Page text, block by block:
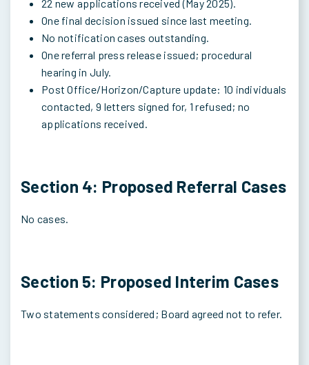
22 new applications received (May 2025).
One final decision issued since last meeting.
No notification cases outstanding.
One referral press release issued; procedural
hearing in July.
Post Office/Horizon/Capture update: 10 individuals
contacted, 9 letters signed for, 1 refused; no
applications received.
Section 4: Proposed Referral Cases
No cases.
Section 5: Proposed Interim Cases
Two statements considered; Board agreed not to refer.